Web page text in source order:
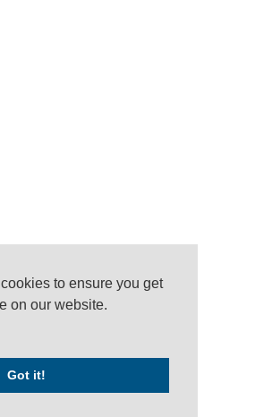
to ensure you get
on our website.
Got it!